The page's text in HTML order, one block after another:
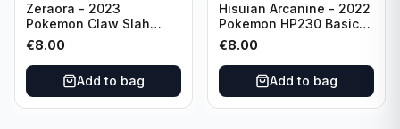
Zeraora - 2023
Pokemon Claw Slah
053/159 Basic HP210
€8.00
Add to bag
Hisuian Arcanine - 2022
Pokemon HP230 Basic
090/195
€8.00
Add to bag